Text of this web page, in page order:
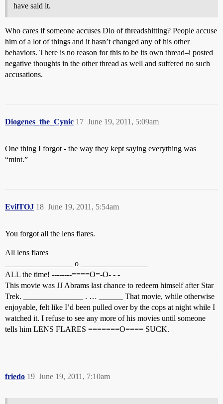
have said it.
Who cares if someone accuses Dio of threadshitting? People accuse
him of a lot of things and it hasn’t changed any of his other
behaviors. There is no reason for this to be its own thread–i posted
negative thoughts in the other thread as well and suffered no such
accusations.
Diogenes_the_Cynic June 19, 2011, 5:09am
17
One thing I forgot - the way they kept saying everything was
“mint.”
EvilTOJ June 19, 2011, 5:54am
18
You forgot all the lens flares.
All lens flares
_________________ o _________________
ALL the time! --------====O=-O- - -
This movie was JJ Abrams last chance to redeem himself after Star
Trek. _______________ . … ______ That movie, while otherwise
enjoyable, felt like I’d been pulled over by the cops at night while I
watched it. I refuse to see any more of his movies until someone
tells him LENS FLARES =======O==== SUCK.
friedo June 19, 2011, 7:10am
19